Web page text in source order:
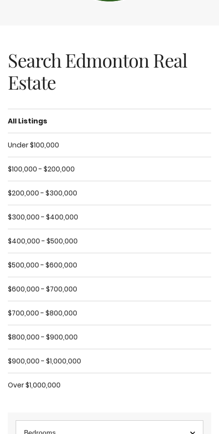
Search Edmonton Real
Estate
All Listings
Under $100,000
$100,000 - $200,000
$200,000 - $300,000
$300,000 - $400,000
$400,000 - $500,000
$500,000 - $600,000
$600,000 - $700,000
$700,000 - $800,000
$800,000 - $900,000
$900,000 - $1,000,000
Over $1,000,000